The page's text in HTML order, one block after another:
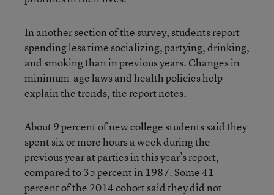
In another section of the survey, students report
spending less time socializing, partying, drinking,
and smoking than in previous years. Changes in
minimum-age laws and health policies help
explain the trends, the report notes.
About 9 percent of new college students said they
spent six or more hours a week during the
previous year at parties in this year’s report,
compared to 35 percent in 1987. Some 41
percent of the 2014 cohort said they did not